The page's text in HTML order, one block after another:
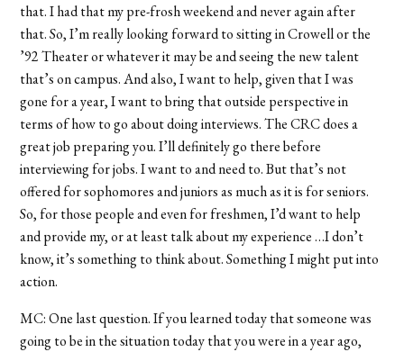
that. I had that my pre-frosh weekend and never again after
that. So, I’m really looking forward to sitting in Crowell or the
’92 Theater or whatever it may be and seeing the new talent
that’s on campus. And also, I want to help, given that I was
gone for a year, I want to bring that outside perspective in
terms of how to go about doing interviews. The CRC does a
great job preparing you. I’ll definitely go there before
interviewing for jobs. I want to and need to. But that’s not
offered for sophomores and juniors as much as it is for seniors.
So, for those people and even for freshmen, I’d want to help
and provide my, or at least talk about my experience …I don’t
know, it’s something to think about. Something I might put into
action.
MC: One last question. If you learned today that someone was
going to be in the situation today that you were in a year ago,